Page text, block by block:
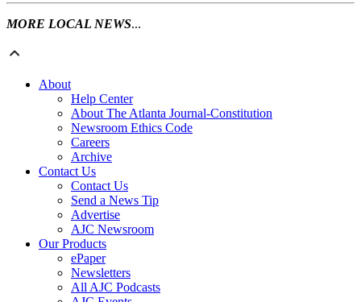
MORE LOCAL NEWS...
About
Help Center
About The Atlanta Journal-Constitution
Newsroom Ethics Code
Careers
Archive
Contact Us
Contact Us
Send a News Tip
Advertise
AJC Newsroom
Our Products
ePaper
Newsletters
All AJC Podcasts